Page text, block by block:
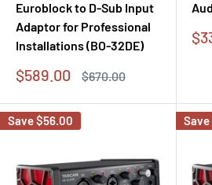
Euroblock to D-Sub Input
Adaptor for Professional
Installations (BO-32DE)
Sale
$589.00
Regular
$670.00
Save$56.00 Save